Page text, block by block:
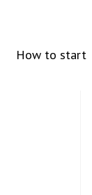
How to start